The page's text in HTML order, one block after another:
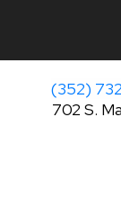
(352)
702 S.